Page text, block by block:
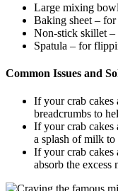
Large mixing
Baking sheet –
Non-stick skillet –
Spatula – for
Common Issues and
If your crab cakes
breadcrumbs to
If your crab cakes
a splash of milk
If your crab cakes
absorb the excess